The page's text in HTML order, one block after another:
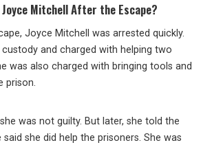
Mitchell After the Escape?
Joyce Mitchell was arrested quickly.
and charged with helping two
was also charged with bringing tools and
prison.
was not guilty. But later, she told the
she did help the prisoners. She was